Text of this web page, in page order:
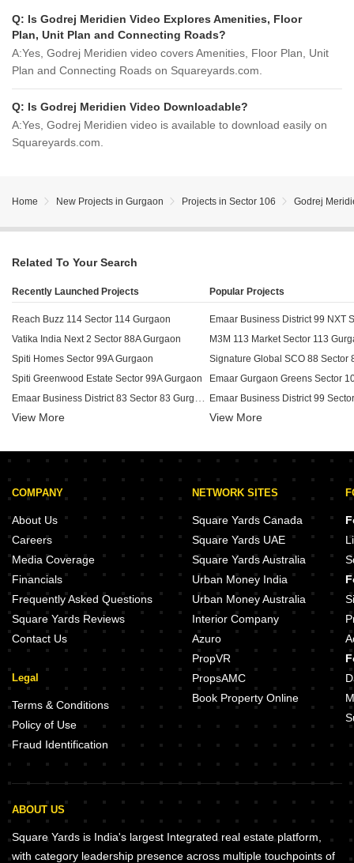
Q: Is Godrej Meridien Video Explores Amenities, Floor
Plan, Unit Plan and Connecting Roads?
A:Yes, Godrej Meridien video covers Amenities, Floor Plan, Unit
Plan and Connecting Roads on Squareyards.com.
Q: Is Godrej Meridien Video Downloadable?
A:Yes, Godrej Meridien video is available to download easily on
Squareyards.com.
Home New Projects in Gurgaon Projects in Sector 106 Godrej
Related To Your Search
Recently Launched Projects
Reach Buzz 114 Sector 114 Gurgaon
Vatika India Next 2 Sector 88A Gurgaon
Spiti Homes Sector 99A Gurgaon
Spiti Greenwood Estate Sector 99A Gurgaon
Apex Our Residency Sector 37C Gurgaon
M3M Xpressway 114 Sector 114 Gurgaon
Eternal Courtyard Sector 37D Gurgaon
SS Strada Sector 84 Gurgaon
Vatika V Lante Sector 83 Gurgaon
BST Green Bhoomi Sector 99A Gurgaon
Emaar Business District 114 NXT Sector 114 Gurgaon
Paras Arcade 114 Sector 114 Gurgaon
Adani Tatva Estates Sector 99A Gurgaon
View More
Popular Projects
M3M 113 Market Sector 113
Emaar Gurgaon Greens Sector
Adani Oyster Greens Sector 102
Experion The Westerlies Sector
Emaar MGF Ekaantam Sector
BPTP Country Floor Sector 102
Emaar Palm Gardens Sector 83
View More
COMPANY
About Us
Careers
Media Coverage
Financials
Frequently Asked Questions
Square Yards Reviews
Contact Us
Legal
Terms & Conditions
Policy of Use
Fraud Identification
NETWORK SITES
Square Yards Canada
Square Yards UAE
Square Yards Australia
Urban Money India
Urban Money Australia
Interior Company
Azuro
PropVR
PropsAMC
Book Property Online
ABOUT US
Square Yards is India's largest Integrated real estate platform,
with category leadership presence across multiple touchpoints of